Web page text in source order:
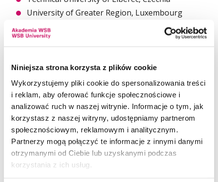
Niniejsza strona korzysta z plików cookie
Wykorzystujemy pliki cookie do spersonalizowania treści
i reklam, aby oferować funkcje społecznościowe i
analizować ruch w naszej witrynie. Informacje o tym, jak
korzystasz z naszej witryny, udostępniamy partnerom
społecznościowym, reklamowym i analitycznym.
Partnerzy mogą połączyć te informacje z innymi danymi
otrzymanymi od Ciebie lub uzyskanymi podczas
korzystania z ich usług.
University of Greater Region, Luxembourg
University of Extremadura, Spain
The Conference is addressed to researchers and
practitioners who study different aspects
of territorial and inter-organizational
cooperation in local, regional, cross-border, and
international dimensions.
The Conference is characterized by
its interdisciplinary approach resulting from raising
multi-perspective scientific problems and